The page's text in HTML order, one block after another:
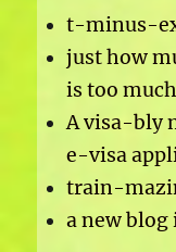
t-minus-
just how
is too
A visa-bly
e-visa
train-
a new blog